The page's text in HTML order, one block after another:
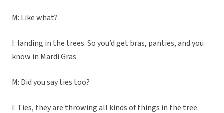
M: Like what?
I: landing in the trees. So you’d get bras, panties, and you
know in Mardi Gras
M: Did you say ties too?
I: Ties, they are throwing all kinds of things in the tree.